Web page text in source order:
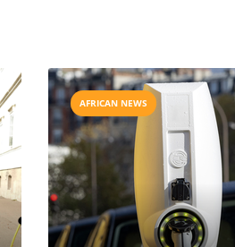
AFRICAN NEWS